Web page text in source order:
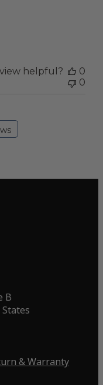
helpful?
0
0
B
& Warranty